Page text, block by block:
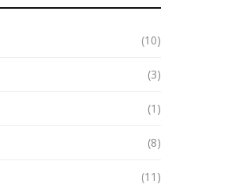
(10)
(3)
(1)
(8)
(11)